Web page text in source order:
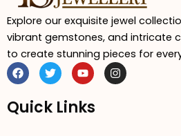
Explore our exquisite jewel
vibrant gemstones, and intricate
to create stunning pieces for
F
a
c
e
b
T
w
i
t
Y
o
u
t
u
I
n
s
Quick Links